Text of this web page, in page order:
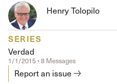
Henry Tolopilo
SERIES
Verdad
1/1/2015 • 8 Messages
Report an issue